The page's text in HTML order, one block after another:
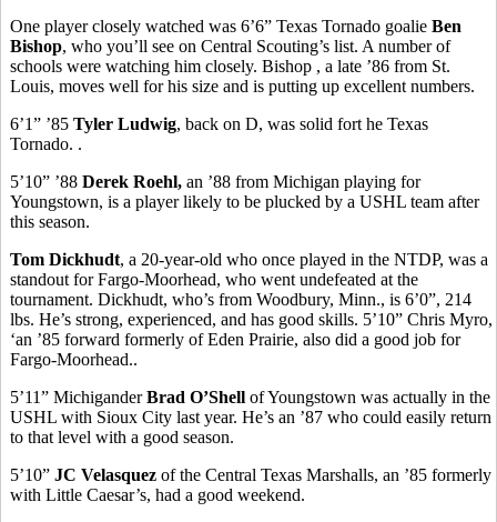
One player closely watched was 6’6” Texas Tornado goalie Ben
Bishop, who you’ll see on Central Scouting’s list. A number of
schools were watching him closely. Bishop , a late ’86 from St.
Louis, moves well for his size and is putting up excellent numbers.
6’1” ’85 Tyler Ludwig, back on D, was solid fort he Texas
Tornado. .
5’10” ’88 Derek Roehl, an ’88 from Michigan playing for
Youngstown, is a player likely to be plucked by a USHL team after
this season.
Tom Dickhudt, a 20-year-old who once played in the NTDP, was a
standout for Fargo-Moorhead, who went undefeated at the
tournament. Dickhudt, who’s from Woodbury, Minn., is 6’0”, 214
lbs. He’s strong, experienced, and has good skills. 5’10” Chris Myro,
‘an ’85 forward formerly of Eden Prairie, also did a good job for
Fargo-Moorhead..
5’11” MichiganderBrad O’Shell of Youngstown was actually in the
USHL with Sioux City last year. He’s an ’87 who could easily return
to that level with a good season.
5’10” JC Velasquez of the Central Texas Marshalls, an ’85 formerly
with Little Caesar’s, had a good weekend.